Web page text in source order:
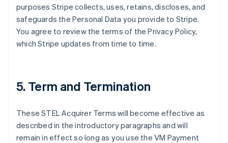
purposes Stripe collects, uses, retains, discloses, and
safeguards the Personal Data you provide to Stripe.
You agree to review the terms of the Privacy Policy,
which Stripe updates from time to time.
5. Term and Termination
These STEL Acquirer Terms will become effective as
described in the introductory paragraphs and will
remain in effect so long as you use the VM Payment